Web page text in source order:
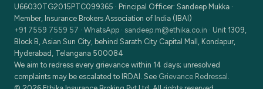
U66030TG2015PTC099365 · Principal Officer: Sandeep Mukka ·
Member, Insurance Brokers Association of India (IBAI)
+91 7559 7559 57 · WhatsApp · sandeep.m@ethika.co.in · Unit 1309,
Block B, Asian Sun City, behind Sarath City Capital Mall, Kondapur,
Hyderabad, Telangana 500084
We aim to redress every grievance within 14 days; unresolved
complaints may be escalated to IRDAI. See Grievance Redressal